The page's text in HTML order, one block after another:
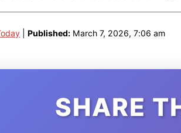
Published: March 7, 2026, 7:06 am
SHARE